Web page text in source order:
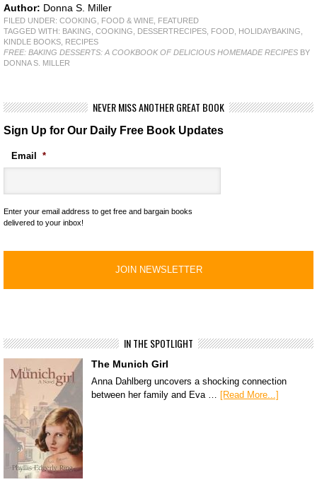
Author: Donna S. Miller
FILED UNDER: COOKING, FOOD & WINE
FEATURED
TAGGED WITH: BAKING COOKING DESSERTRECIPES FOOD HOLIDAYBAKING
KINDLE BOOKS
RECIPES
FREE: BAKING DESSERTS: A COOKBOOK OF DELICIOUS HOMEMADE RECIPES BY
DONNA S. MILLER
NEVER MISS ANOTHER GREAT BOOK
Sign Up for Our Daily Free Book Updates
Email *
Enter your email address to get free and bargain books
delivered to your inbox!
IN THE SPOTLIGHT
The Munich Girl
Anna Dahlberg uncovers a shocking connection
between her family and Eva … [Read More...]